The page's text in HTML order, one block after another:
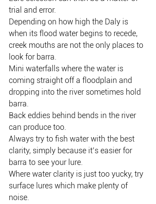
trial and error.
Depending on how high the Daly is
when its flood water begins to recede,
creek mouths are not the only places to
look for barra.
Mini waterfalls where the water is
coming straight off a floodplain and
dropping into the river sometimes hold
barra.
Back eddies behind bends in the river
can produce too.
Always try to fish water with the best
clarity, simply because it’s easier for
barra to see your lure.
Where water clarity is just too yucky, try
surface lures which make plenty of
noise.